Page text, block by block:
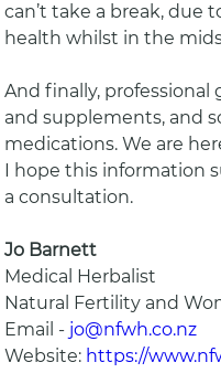
can’t take a break, due
health whilst in the
And finally,
and supplements, and
medications. We are
I hope this information
a consultation.
Jo Barnett
Medical Herbalist
Natural Fertility and
Email - jo@nfwh.co.nz
Website: https://